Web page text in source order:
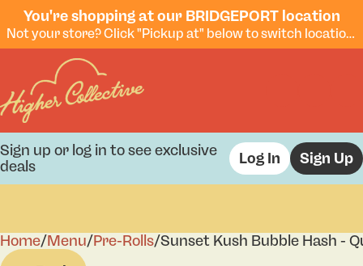
You're shopping at our BRIDGEPORT location
Not your store? Click "Pickup at" below to switch locations.
Sign up or log in to see exclusive
deals
Log In Sign Up
Home/Menu/Pre-Rolls/Sunset Kush Bubble Hash -
0